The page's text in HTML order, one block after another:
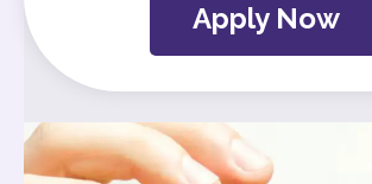
Apply Now